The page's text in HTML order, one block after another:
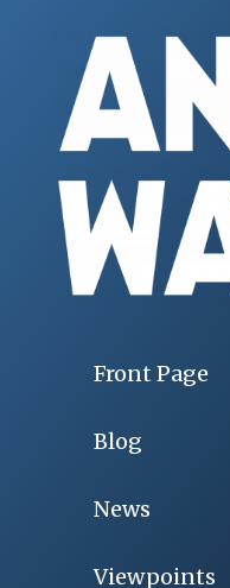
Front Page
Blog
News
Viewpoints